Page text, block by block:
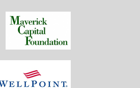
Robin Hood Foundation